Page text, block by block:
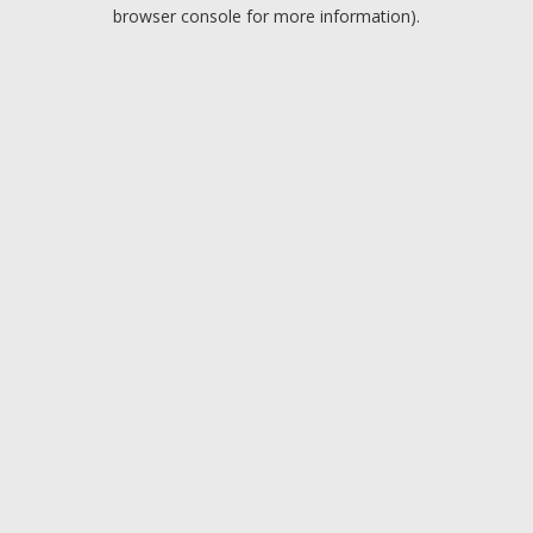
browser console for more information).